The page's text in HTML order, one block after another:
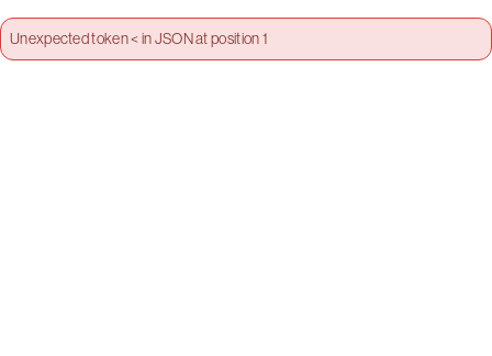
Unexpected token < in JSON at position 1